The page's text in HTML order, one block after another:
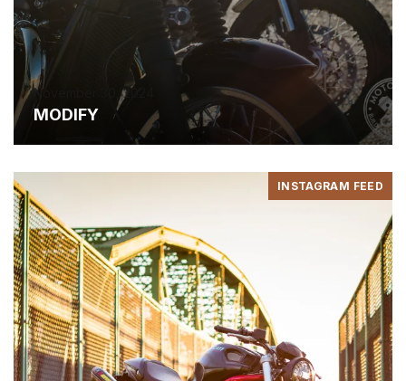
November 30, 2024
MODIFY
INSTAGRAM FEED